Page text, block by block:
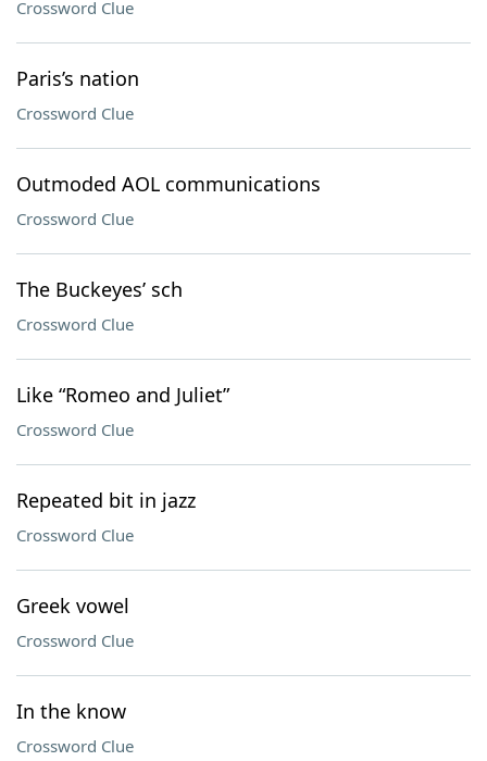
Crossword Clue
Paris’s nation
Crossword Clue
Outmoded AOL communications
Crossword Clue
The Buckeyes’ sch
Crossword Clue
Like “Romeo and Juliet”
Crossword Clue
Repeated bit in jazz
Crossword Clue
Greek vowel
Crossword Clue
In the know
Crossword Clue